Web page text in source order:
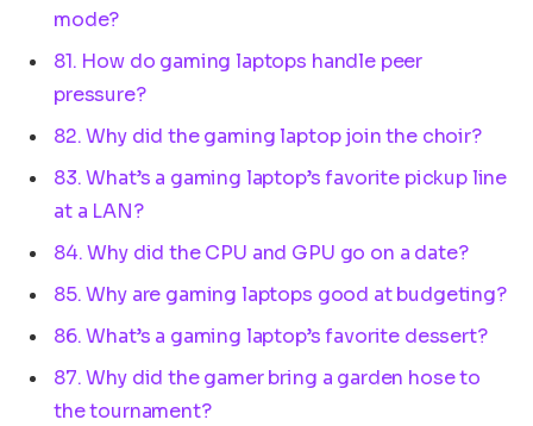
mode?
81. How do gaming laptops handle peer
pressure?
82. Why did the gaming laptop join the choir?
83. What’s a gaming laptop’s favorite pickup line
at a LAN?
84. Why did the CPU and GPU go on a date?
85. Why are gaming laptops good at budgeting?
86. What’s a gaming laptop’s favorite dessert?
87. Why did the gamer bring a garden hose to
the tournament?